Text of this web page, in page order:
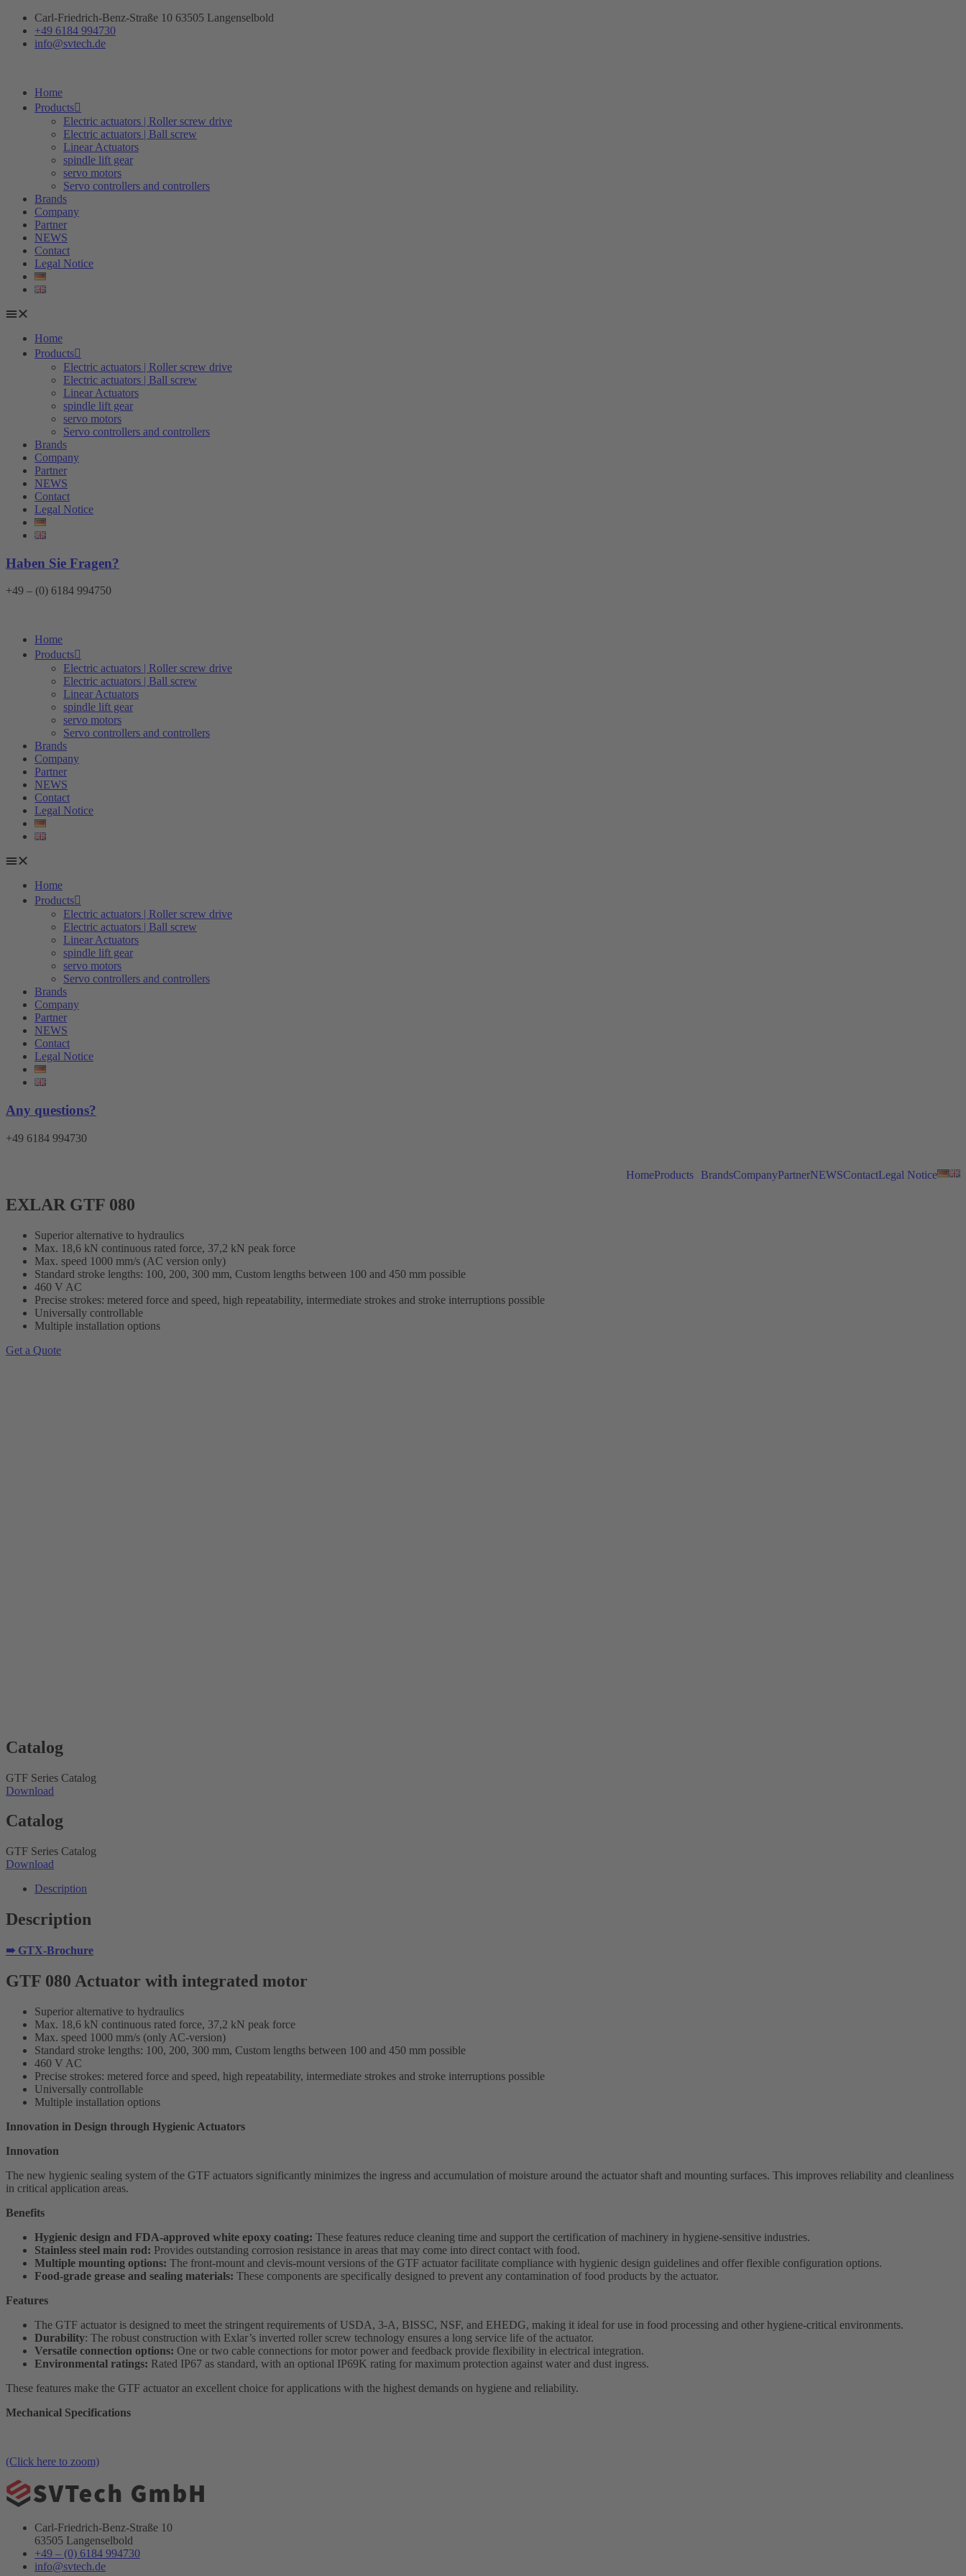
Skip
content
Carl-Friedrich-Benz-Straße 10 63505 Langenselbold
+49 6184 994730
info@svtech.de
Home
Products
Electric actuators | Roller screw drive
Electric actuators | Ball screw
Linear Actuators
spindle lift gear
servo motors
Servo controllers and controllers
Brands
Company
Partner
NEWS
Contact
Legal Notice
Home
Products
Electric actuators | Roller screw drive
Electric actuators | Ball screw
Linear Actuators
spindle lift gear
servo motors
Servo controllers and controllers
Brands
Company
Partner
NEWS
Contact
Legal Notice
Haben Sie Fragen?
+49 – (0) 6184 994750
Home
Products
Electric actuators | Roller screw drive
Electric actuators | Ball screw
Linear Actuators
spindle lift gear
servo motors
Servo controllers and controllers
Brands
Company
Partner
NEWS
Contact
Legal Notice
Home
Products
Electric actuators | Roller screw drive
Electric actuators | Ball screw
Linear Actuators
spindle lift gear
servo motors
Servo controllers and controllers
Brands
Company
Partner
NEWS
Contact
Legal Notice
Any questions?
+49 6184 994730
HomeProducts BrandsCompanyPartnerNEWSContactLegal Notice
EXLAR GTF 080
Superior alternative to hydraulics
Max. 18,6 kN continuous rated force, 37,2 kN peak force
Max. speed 1000 mm/s (AC version only)
Standard stroke lengths: 100, 200, 300 mm, Custom lengths between 100 and 450 mm possible
460 V AC
Precise strokes: metered force and speed, high repeatability, intermediate strokes and stroke interruptions possible
Universally controllable
Multiple installation options
Get a Quote
Catalog
GTF Series Catalog
Download
Catalog
GTF Series Catalog
Download
Description
Description
➠ GTX-Brochure
GTF 080 Actuator with integrated motor
Superior alternative to hydraulics
Max. 18,6 kN continuous rated force, 37,2 kN peak force
Max. speed 1000 mm/s (only AC-version)
Standard stroke lengths: 100, 200, 300 mm, Custom lengths between 100 and 450 mm possible
460 V AC
Precise strokes: metered force and speed, high repeatability, intermediate strokes and stroke interruptions possible
Universally controllable
Multiple installation options
Innovation in Design through Hygienic Actuators
Innovation
The new hygienic sealing system of the GTF actuators significantly minimizes the ingress and accumulation of moisture around the actuator shaft and mounting surfaces. This improves reliability and cleanliness
in critical application areas.
Benefits
Hygienic design and FDA-approved white epoxy coating: These features reduce cleaning time and support the certification of machinery in hygiene-sensitive industries.
Stainless steel main rod: Provides outstanding corrosion resistance in areas that may come into direct contact with food.
Multiple mounting options: The front-mount and clevis-mount versions of the GTF actuator facilitate compliance with hygienic design guidelines and offer flexible configuration options.
Food-grade grease and sealing materials: These components are specifically designed to prevent any contamination of food products by the actuator.
Features
The GTF actuator is designed to meet the stringent requirements of USDA, 3-A, BISSC, NSF, and EHEDG, making it ideal for use in food processing and other hygiene-critical environments.
Durability: The robust construction with Exlar’s inverted roller screw technology ensures a long service life of the actuator.
Versatile connection options: One or two cable connections for motor power and feedback provide flexibility in electrical integration.
Environmental ratings: Rated IP67 as standard, with an optional IP69K rating for maximum protection against water and dust ingress.
These features make the GTF actuator an excellent choice for applications with the highest demands on hygiene and reliability.
Mechanical Specifications
(Click here to zoom)
Carl-Friedrich-Benz-Straße 10
63505 Langenselbold
+49 – (0) 6184 994730
info@svtech.de